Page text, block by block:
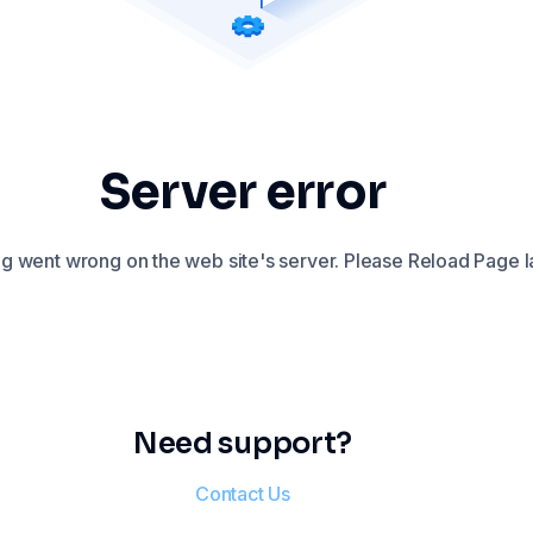
Server error
went wrong on the web site's server. Please Reload Page
Need support?
Contact Us